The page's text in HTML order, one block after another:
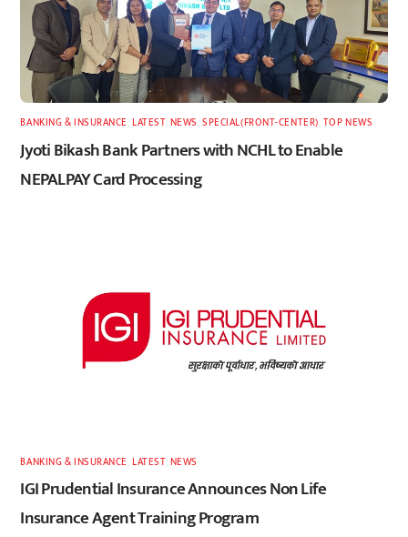
BANKING & INSURANCE ,LATEST, NEWS ,SPECIAL(FRONT-CENTER) TOP NEWS
Jyoti Bikash Bank Partners with NCHL to Enable
NEPALPAY Card Processing
BANKING & INSURANCE ,LATEST, NEWS
IGI Prudential Insurance Announces Non Life
Insurance Agent Training Program